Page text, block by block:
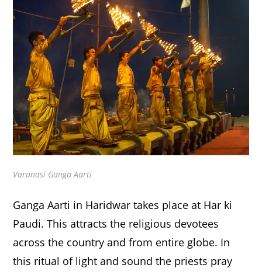
Varanasi Ganga Aarti
Ganga Aarti in Haridwar takes place at Har ki
Paudi. This attracts the religious devotees
across the country and from entire globe. In
this ritual of light and sound the priests pray